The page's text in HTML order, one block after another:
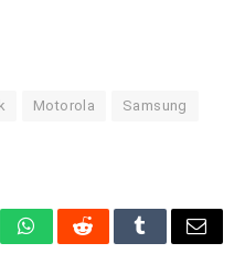
Motorola Samsung
WhatsAppRedditTumblrEmail